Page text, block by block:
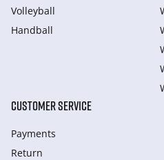
Volleyball
Handball
CUSTOMER SERVICE
Payments
Return